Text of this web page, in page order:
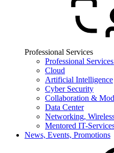
Professional Services
Professional
Cloud
Artificial Intelligence
Cyber Security
Collaboration &
Data Center
Networking,
Mentored IT-
News, Events, Promotions